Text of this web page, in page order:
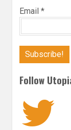
Email *
Follow